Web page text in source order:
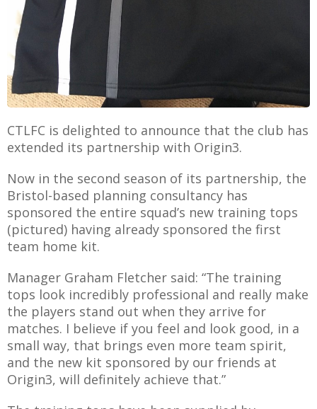
KAYTE
CTLFC is delighted to announce that the club has
extended its partnership with Origin3.
Now in the second season of its partnership, the
Bristol-based planning consultancy has
sponsored the entire squad’s new training tops
(pictured) having already sponsored the first
team home kit.
Manager Graham Fletcher said: “The training
tops look incredibly professional and really make
the players stand out when they arrive for
matches. I believe if you feel and look good, in a
small way, that brings even more team spirit,
and the new kit sponsored by our friends at
Origin3, will definitely achieve that.”